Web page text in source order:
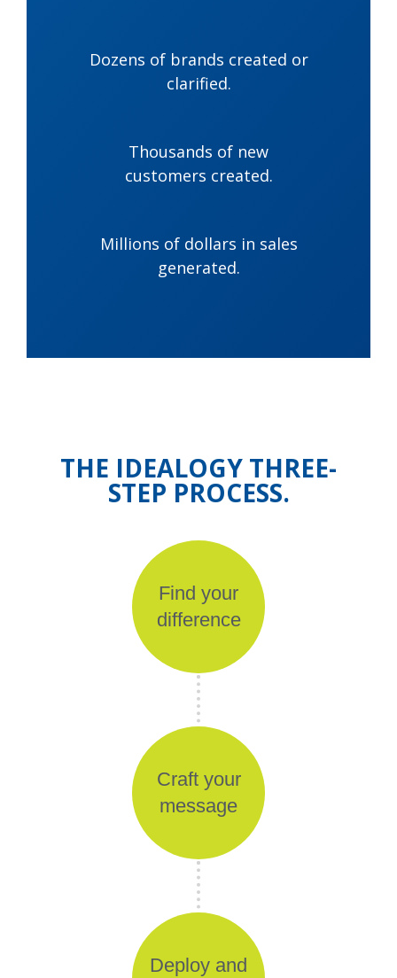
Dozens of brands created or
clarified.
Thousands of new
customers created.
Millions of dollars in sales
generated.
THE IDEALOGY THREE-
STEP PROCESS.
Find your
difference
Craft your
message
Deploy and